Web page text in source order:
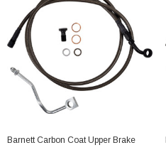
Barnett Carbon Coat Upper Brake